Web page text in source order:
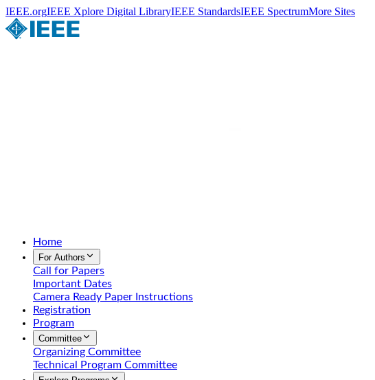
IEEE.orgIEEE Xplore Digital LibraryIEEE StandardsIEEE SpectrumMore Sites
Home
For Authors
Call for Papers
Important Dates
Camera Ready Paper Instructions
Registration
Program
Committee
Organizing Committee
Technical Program Committee